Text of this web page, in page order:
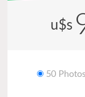
u$s
50